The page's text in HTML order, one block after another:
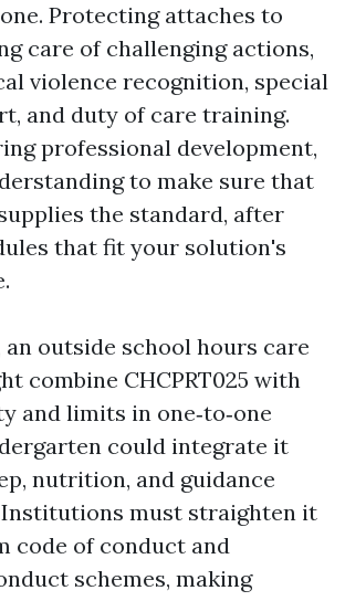
Protecting attaches to
care of challenging actions,
violence recognition, special
and duty of care training.
professional development,
to make sure that
the standard, after
that fit your solution's
an outside school hours care
combine CHCPRT025 with
and limits in one‑to‑one
could integrate it
nutrition, and guidance
must straighten it
code of conduct and
schemes, making